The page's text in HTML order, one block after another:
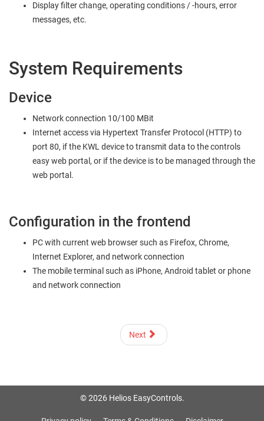
Display filter change, operating conditions / -hours, error
messages, etc.
System Requirements
Device
Network connection 10/100 MBit
Internet access via Hypertext Transfer Protocol (HTTP) to
port 80, if the KWL device to transmit data to the controls
easy web portal, or if the device is to be managed through the
web portal.
Configuration in the frontend
PC with current web browser such as Firefox, Chrome,
Internet Explorer, and network connection
The mobile terminal such as iPhone, Android tablet or phone
and network connection
Next
© 2026 Helios EasyControls.